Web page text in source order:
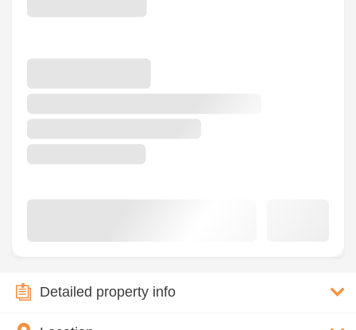
Detailed property info